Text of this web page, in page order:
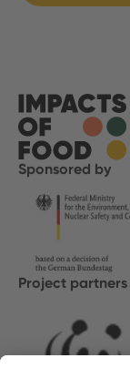
Sponsored by
Project partners